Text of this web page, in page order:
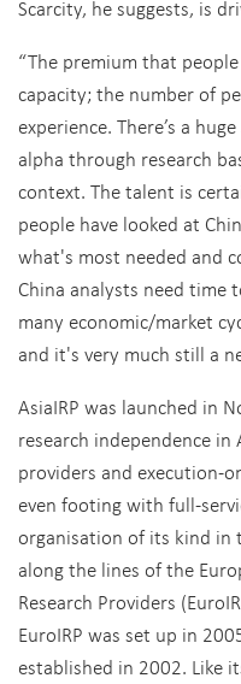
Scarcity, he suggests, is
“The premium that
capacity; the number of
experience. There’s a
alpha through research
context. The talent is
people have looked at
what's most needed and
China analysts need time
many economic/market
and it's very much still a
AsiaIRP was launched in
research independence in
providers and execution-
even footing with full-
organisation of its kind in
along the lines of the
Research Providers
EuroIRP was set up in
established in 2002. Like